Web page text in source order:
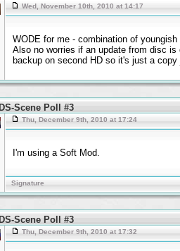
Wed, November 10th, 2010 at 14:17
WODE for me - combination of
Also no worries if an update from disc
backup on second HD so it's just a copy
Scene Poll #3
Thu, December 9th, 2010 at 17:24
I'm using a Soft Mod.
Signature
Scene Poll #3
Thu, December 9th, 2010 at 17:32